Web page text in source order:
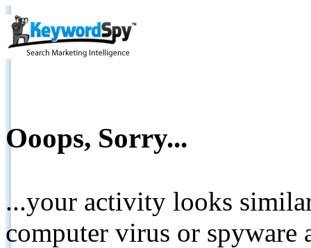
Ooops, Sorry...
...your activity looks
computer virus or spyware